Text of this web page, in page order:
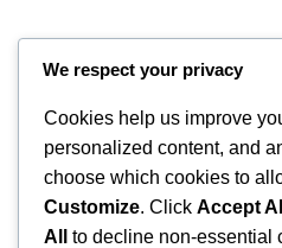
RintyCrafty
We respect your privacy
Cookies help us improve
personalized content, and
choose which cookies to
Customize. Click Accept All
All
to decline non-essential